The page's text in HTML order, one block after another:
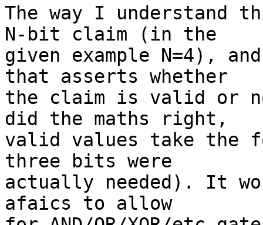
The way I understand
N-bit claim (in the
given example N=4),
that asserts whether
the claim is valid or
did the maths right,
valid values take the
three bits were
actually needed). It
afaics to allow